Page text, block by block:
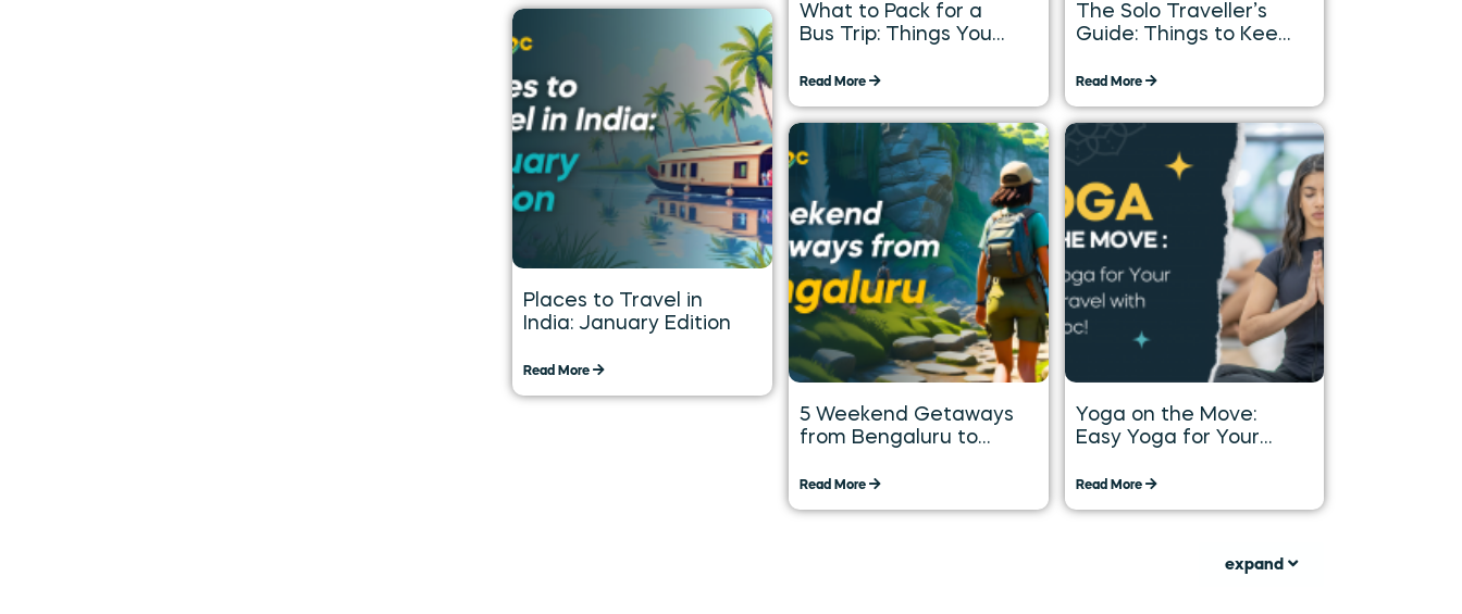
What to Pack for a
Bus Trip: Things You
Read More
The Solo Traveller’s
Guide: Things to Keep
Travelling Alone
Read More
Places to Travel in
India: January Edition
Read More
5 Weekend Getaways
from Bengaluru to
Weekend
Read More
Yoga on the Move:
Easy Yoga for Your
Tummoc
Read More
expand